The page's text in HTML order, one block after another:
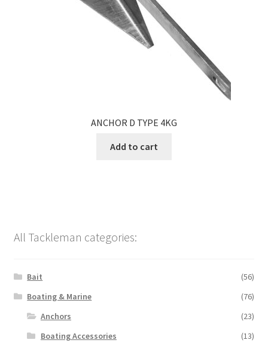
ANCHOR D TYPE 4KG
Add to cart
All Tackleman categories:
Bait
(56)
Boating & Marine
(76)
Anchors
(23)
Boating Accessories
(13)